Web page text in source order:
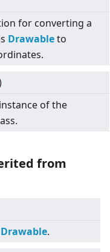
for converting a
Drawableto
of the
from
Drawable.